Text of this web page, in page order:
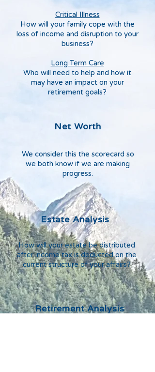
Critical Illness
How will your family cope with the
loss of income and disruption to your
business?
Long Term Care
Who will need to help and how it
may have an impact on your
retirement goals?
Net Worth
We consider this the scorecard so
we both know if we are making
progress.
Estate Analysis
How will your estate be distributed
after income tax is deducted on the
current structure of your affairs?
Retirement Analysis